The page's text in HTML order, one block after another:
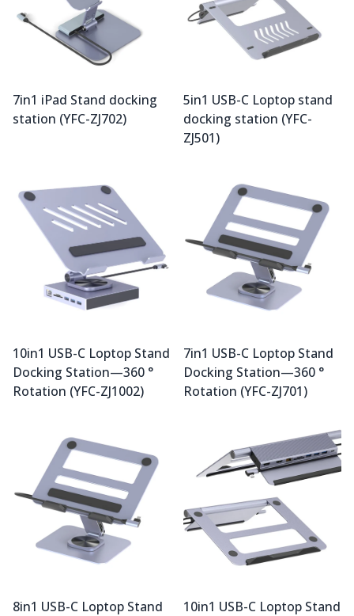
7in1 iPad Stand docking
station (YFC-ZJ702)
5in1 USB-C Loptop stand
docking station (YFC-
ZJ501)
10in1 USB-C Loptop Stand
Docking Station—360 °
Rotation (YFC-ZJ1002)
7in1 USB-C Loptop Stand
Docking Station—360 °
Rotation (YFC-ZJ701)
8in1 USB-C Loptop Stand
10in1 USB-C Loptop Stand